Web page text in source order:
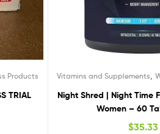
Products
TRIAL
Vitamins and Supplements
Night Shred | Night Time
Women – 60
$35.33